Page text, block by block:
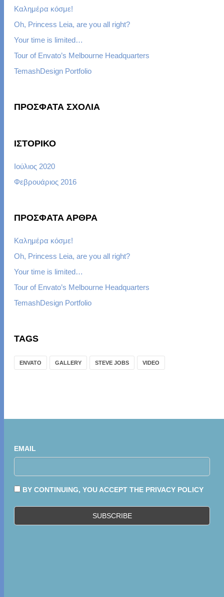
Καλημέρα κόσμε!
Oh, Princess Leia, are you all right?
Your time is limited…
Tour of Envato’s Melbourne Headquarters
TemashDesign Portfolio
ΠΡΌΣΦΑΤΑ ΣΧΌΛΙΑ
ΙΣΤΟΡΙΚΌ
Ιούλιος 2020
Φεβρουάριος 2016
ΠΡΌΣΦΑΤΑ ΆΡΘΡΑ
Καλημέρα κόσμε!
Oh, Princess Leia, are you all right?
Your time is limited…
Tour of Envato’s Melbourne Headquarters
TemashDesign Portfolio
TAGS
ENVATO GALLERY STEVE JOBS VIDEO
EMAIL
BY CONTINUING, YOU ACCEPT THE PRIVACY POLICY